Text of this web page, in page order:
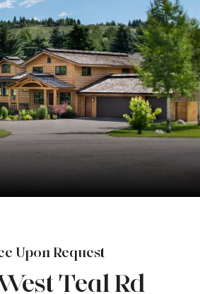
Upon Request
Teal Rd